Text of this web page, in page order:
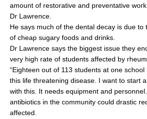
amount of restorative and preventative
Dr Lawrence.
He says much of the dental decay is due to
of cheap sugary foods and drinks.
Dr Lawrence says the biggest issue they
very high rate of students affected by
“Eighteen out of 113 students at one
this life threatening disease. I want to start
with this. It needs equipment and
antibiotics in the community could drastic
affected.